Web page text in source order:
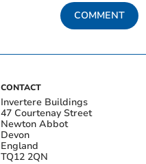
COMMENT
CONTACT
Invertere Buildings
47 Courtenay Street
Newton Abbot
Devon
England
TQ12 2QN